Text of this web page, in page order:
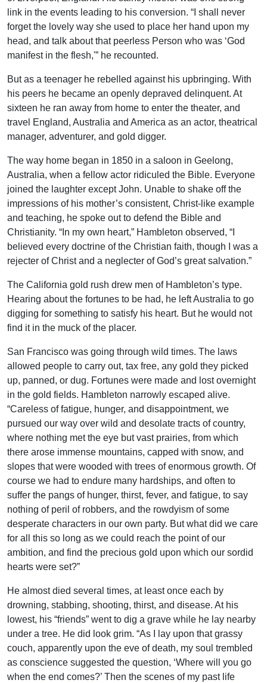
link in the events leading to his conversion. “I shall never
forget the lovely way she used to place her hand upon my
head, and talk about that peerless Person who was ‘God
manifest in the flesh,'” he recounted.
But as a teenager he rebelled against his upbringing. With
his peers he became an openly depraved delinquent. At
sixteen he ran away from home to enter the theater, and
travel England, Australia and America as an actor, theatrical
manager, adventurer, and gold digger.
The way home began in 1850 in a saloon in Geelong,
Australia, when a fellow actor ridiculed the Bible. Everyone
joined the laughter except John. Unable to shake off the
impressions of his mother’s consistent, Christ-like example
and teaching, he spoke out to defend the Bible and
Christianity. “In my own heart,” Hambleton observed, “I
believed every doctrine of the Christian faith, though I was a
rejecter of Christ and a neglecter of God’s great salvation.”
The California gold rush drew men of Hambleton’s type.
Hearing about the fortunes to be had, he left Australia to go
digging for something to satisfy his heart. But he would not
find it in the muck of the placer.
San Francisco was going through wild times. The laws
allowed people to carry out, tax free, any gold they picked
up, panned, or dug. Fortunes were made and lost overnight
in the gold fields. Hambleton narrowly escaped alive.
“Careless of fatigue, hunger, and disappointment, we
pursued our way over wild and desolate tracts of country,
where nothing met the eye but vast prairies, from which
there arose immense mountains, capped with snow, and
slopes that were wooded with trees of enormous growth. Of
course we had to endure many hardships, and often to
suffer the pangs of hunger, thirst, fever, and fatigue, to say
nothing of peril of robbers, and the rowdyism of some
desperate characters in our own party. But what did we care
for all this so long as we could reach the point of our
ambition, and find the precious gold upon which our sordid
hearts were set?”
He almost died several times, at least once each by
drowning, stabbing, shooting, thirst, and disease. At his
lowest, his “friends” went to dig a grave while he lay nearby
under a tree. He did look grim. “As I lay upon that grassy
couch, apparently upon the eve of death, my soul trembled
as conscience suggested the question, ‘Where will you go
when the end comes?’ Then the scenes of my past life